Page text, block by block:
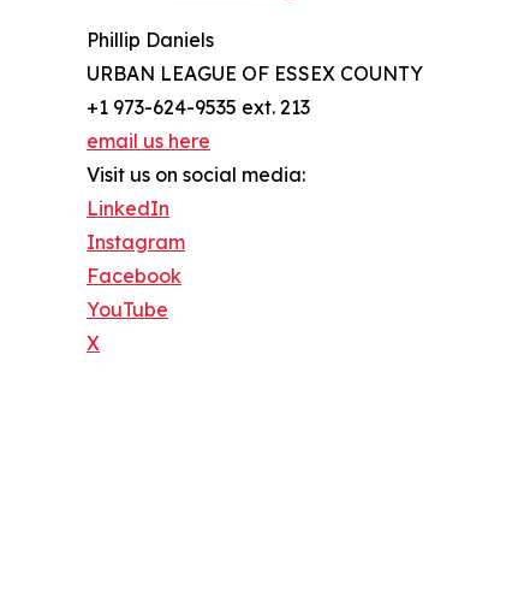
Phillip Daniels
URBAN LEAGUE OF ESSEX COUNTY
+1 973-624-9535 ext. 213
email us here
Visit us on social media:
LinkedIn
Instagram
Facebook
YouTube
X